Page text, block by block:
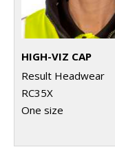
HIGH-VIZ CAP
Result Headwear
RC35X
One size